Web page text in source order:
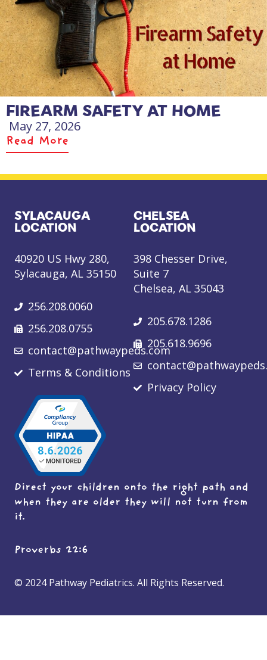
FIREARM SAFETY AT HOME
May 27, 2026
Read More
SYLACAUGA
LOCATION
40920 US Hwy 280,
Sylacauga, AL 35150
256.208.0060
256.208.0755
contact@pathwaypeds.com
Terms & Conditions
CHELSEA
LOCATION
398 Chesser Drive,
Suite 7
Chelsea, AL 35043
205.678.1286
205.618.9696
Privacy Policy
Direct your children onto the right path and
when they are older they will not turn from
it.
Proverbs 22:6
© 2024 Pathway Pediatrics. All Rights Reserved.